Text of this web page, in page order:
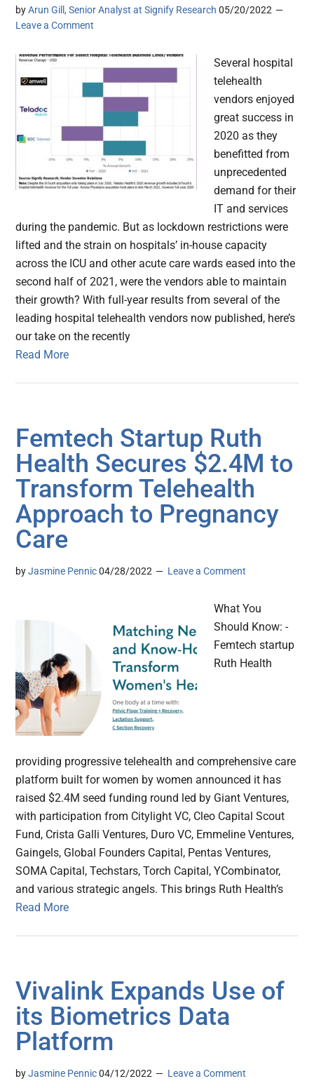
byArun Gill, Senior Analyst at Signify Research 05/20/2022
Leave a Comment
Several hospital
telehealth
vendors enjoyed
great success in
2020 as they
benefitted from
unprecedented
demand for their
IT and services
during the pandemic. But as lockdown restrictions were
lifted and the strain on hospitals’ in-house capacity
across the ICU and other acute care wards eased into the
second half of 2021, were the vendors able to maintain
their growth? With full-year results from several of the
leading hospital telehealth vendors now published, here’s
our take on the recently
Read More
Femtech Startup Ruth
Health Secures $2.4M to
Transform Telehealth
Approach to Pregnancy
Care
byJasmine Pennic 04/28/2022 Leave a Comment
What You
Should Know: -
Femtech startup
Ruth Health
providing progressive telehealth and comprehensive care
platform built for women by women announced it has
raised $2.4M seed funding round led by Giant Ventures,
with participation from Citylight VC, Cleo Capital Scout
Fund, Crista Galli Ventures, Duro VC, Emmeline Ventures,
Gaingels, Global Founders Capital, Pentas Ventures,
SOMA Capital, Techstars, Torch Capital, YCombinator,
and various strategic angels. This brings Ruth Health’s
Read More
Vivalink Expands Use of
its Biometrics Data
Platform
byJasmine Pennic 04/12/2022 Leave a Comment